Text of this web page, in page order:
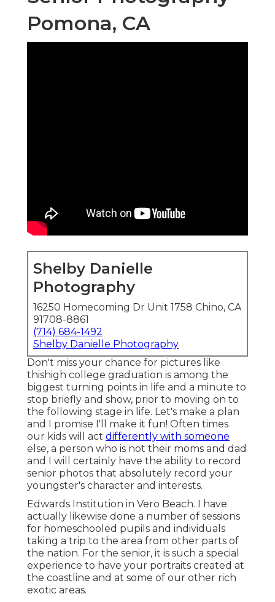
Pomona, CA
Shelby Danielle
Photography
16250 Homecoming Dr Unit 1758 Chino, CA
91708-8861
(714) 684-1492
Shelby Danielle Photography
Don't miss your chance for pictures like
thishigh college graduation is among the
biggest turning points in life and a minute to
stop briefly and show, prior to moving on to
the following stage in life. Let's make a plan
and I promise I'll make it fun! Often times
our kids will act differently with someone
else, a person who is not their moms and dad
and I will certainly have the ability to record
senior photos that absolutely record your
youngster's character and interests.
Edwards Institution in Vero Beach. I have
actually likewise done a number of sessions
for homeschooled pupils and individuals
taking a trip to the area from other parts of
the nation. For the senior, it is such a special
experience to have your portraits created at
the coastline and at some of our other rich
exotic areas.